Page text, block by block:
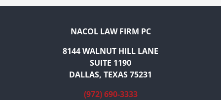
NACOL LAW FIRM PC
8144 WALNUT HILL LANE
SUITE 1190
DALLAS, TEXAS 75231
(972) 690-3333